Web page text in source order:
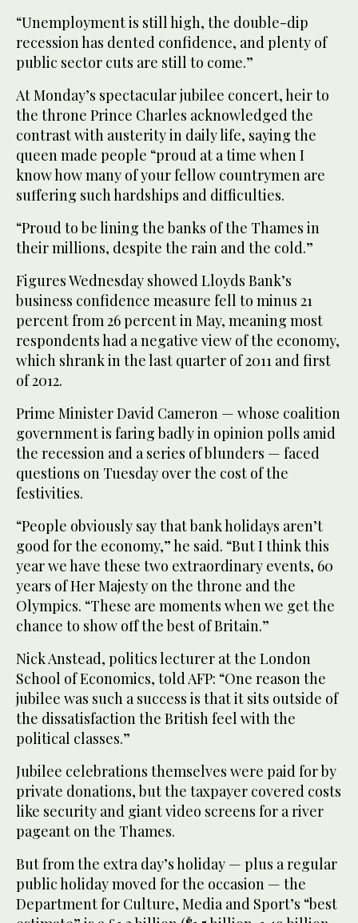
“Unemployment is still high, the double-dip
recession has dented confidence, and plenty of
public sector cuts are still to come.”
At Monday’s spectacular jubilee concert, heir to
the throne Prince Charles acknowledged the
contrast with austerity in daily life, saying the
queen made people “proud at a time when I
know how many of your fellow countrymen are
suffering such hardships and difficulties.
“Proud to be lining the banks of the Thames in
their millions, despite the rain and the cold.”
Figures Wednesday showed Lloyds Bank’s
business confidence measure fell to minus 21
percent from 26 percent in May, meaning most
respondents had a negative view of the economy,
which shrank in the last quarter of 2011 and first
of 2012.
Prime Minister David Cameron — whose coalition
government is faring badly in opinion polls amid
the recession and a series of blunders — faced
questions on Tuesday over the cost of the
festivities.
“People obviously say that bank holidays aren’t
good for the economy,” he said. “But I think this
year we have these two extraordinary events, 60
years of Her Majesty on the throne and the
Olympics. “These are moments when we get the
chance to show off the best of Britain.”
Nick Anstead, politics lecturer at the London
School of Economics, told AFP: “One reason the
jubilee was such a success is that it sits outside of
the dissatisfaction the British feel with the
political classes.”
Jubilee celebrations themselves were paid for by
private donations, but the taxpayer covered costs
like security and giant video screens for a river
pageant on the Thames.
But from the extra day’s holiday — plus a regular
public holiday moved for the occasion — the
Department for Culture, Media and Sport’s “best